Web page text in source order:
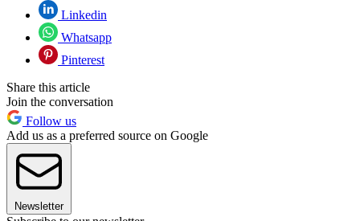
Linkedin
Whatsapp
Pinterest
Share this article
Join the conversation
Follow us
Add us as a preferred source on Google
Newsletter